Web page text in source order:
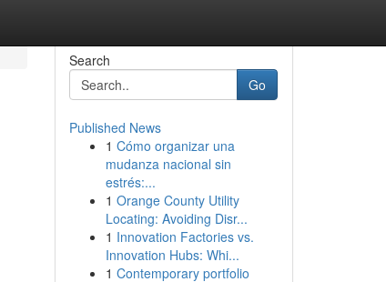
Search
Go
Published News
1 Cómo organizar una
mudanza nacional sin
estrés:...
1 Orange County Utility
Locating: Avoiding Disr...
1 Innovation Factories vs.
Innovation Hubs: Whi...
1 Contemporary portfolio